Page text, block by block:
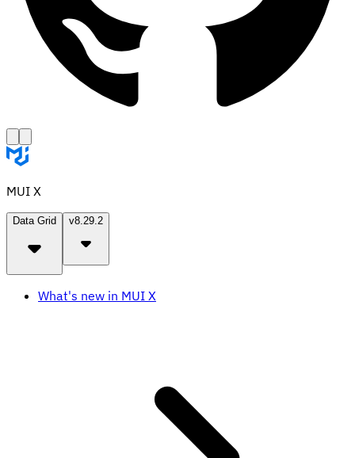
MUI X
Data Grid v8.29.2
What's new in MUI X